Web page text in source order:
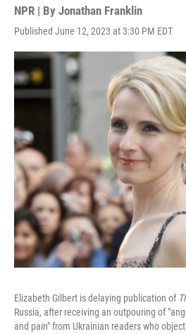
NPR | By Jonathan Franklin
Published June 12, 2023 at 3:30 PM EDT
Elizabeth Gilbert is delaying publication of
Russia, after receiving an outpouring of
and pain" from Ukrainian readers who